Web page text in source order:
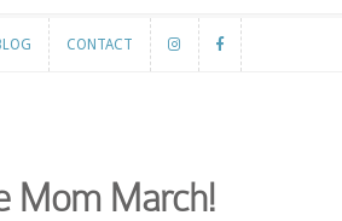
CONTACT
Mom March!